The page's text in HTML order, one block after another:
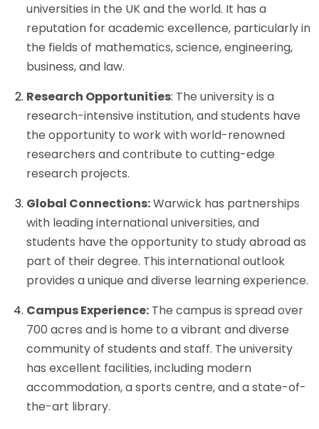
universities in the UK and the world. It has a
reputation for academic excellence, particularly in
the fields of mathematics, science, engineering,
business, and law.
Research Opportunities: The university is a
research-intensive institution, and students have
the opportunity to work with world-renowned
researchers and contribute to cutting-edge
research projects.
Global Connections:Warwick has partnerships
with leading international universities, and
students have the opportunity to study abroad as
part of their degree. This international outlook
provides a unique and diverse learning experience.
Campus Experience: The campus is spread over
700 acres and is home to a vibrant and diverse
community of students and staff. The university
has excellent facilities, including modern
accommodation, a sports centre, and a state-of-
the-art library.